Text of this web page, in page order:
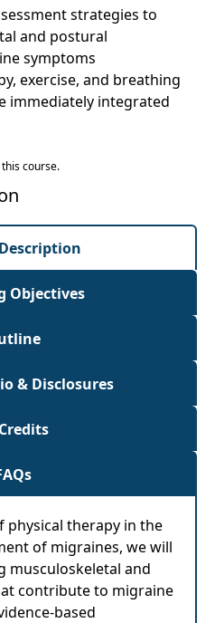
strategies to
and postural
symptoms
exercise, and breathing
immediately integrated
course.
Objectives
& Disclosures
physical therapy in the
of migraines, we will
musculoskeletal and
contribute to migraine
based